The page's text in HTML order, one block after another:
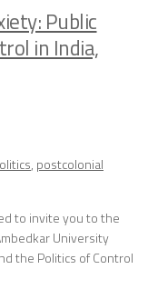
Public
in India,
, postcolonial
to invite you to the
University
the Politics of Control